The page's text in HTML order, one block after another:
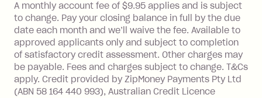
Visa Card or a Single-Use Card to make
a 'Foreign Transaction' (being a
transaction made with a merchant or
processed by a financial institution
located outside Australia), a fee
charged at 3% of the value of the
foreign transaction.
A monthly account fee of $9.95 applies and is subject
to change. Pay your closing balance in full by the due
date each month and we’ll waive the fee. Available to
approved applicants only and subject to completion
of satisfactory credit assessment. Other charges may
be payable. Fees and charges subject to change. T&Cs
apply. Credit provided by ZipMoney Payments Pty Ltd
(ABN 58 164 440 993), Australian Credit Licence